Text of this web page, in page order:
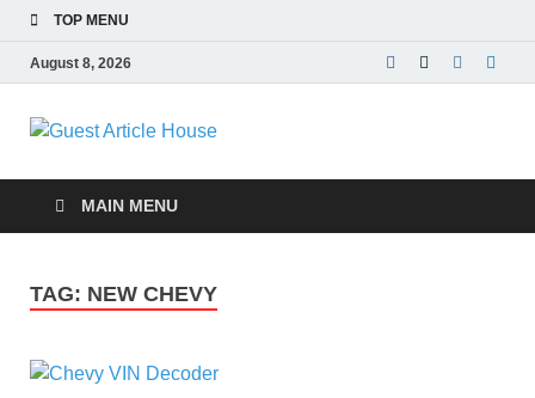
TOP MENU
August 8, 2026
Guest Article
House |
MAIN MENU
TAG: NEW CHEVY